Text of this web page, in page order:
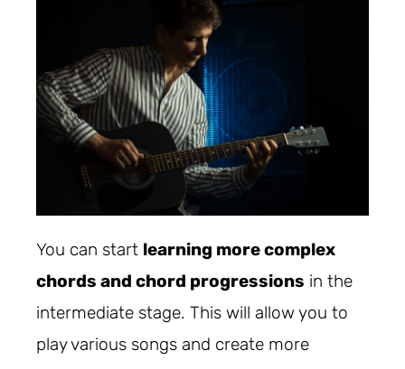
You can start learning more complex
chords and chord progressions in the
intermediate stage. This will allow you to
play various songs and create more